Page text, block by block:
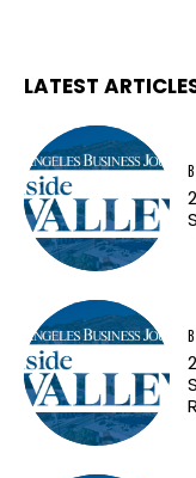
LATEST